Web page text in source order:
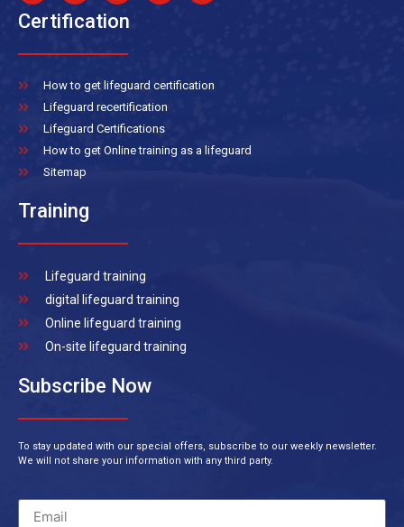
Certification
How to get lifeguard certification
Lifeguard recertification
Lifeguard Certifications
How to get Online training as a lifeguard
Sitemap
Training
Lifeguard training
digital lifeguard training
Online lifeguard training
On-site lifeguard training
Subscribe Now
To stay updated with our special offers, subscribe to our weekly newsletter.
We will not share your information with any third party.